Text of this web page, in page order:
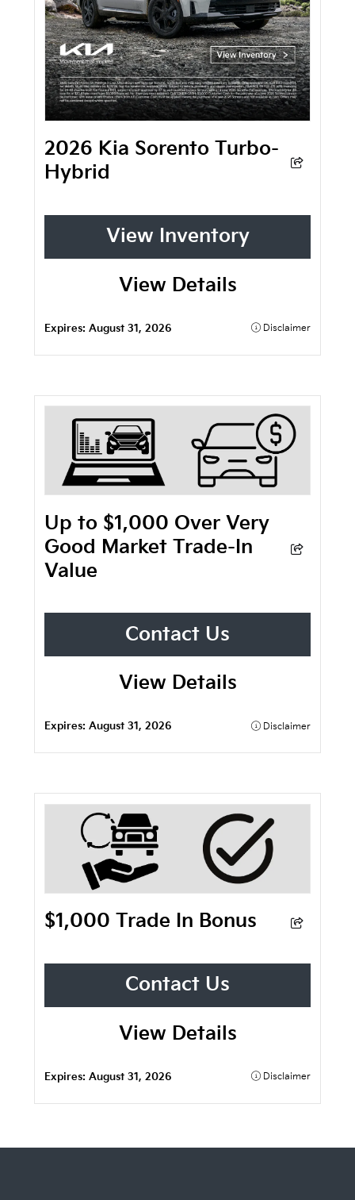
2026 Kia Sorento Turbo-
Hybrid
View Inventory
View Details
Expires:August 31, 2026 Disclaimer
Up to $1,000 Over Very
Good Market Trade-In
Value
Contact Us
View Details
Expires:August 31, 2026 Disclaimer
$1,000 Trade In Bonus
Contact Us
View Details
Expires:August 31, 2026 Disclaimer